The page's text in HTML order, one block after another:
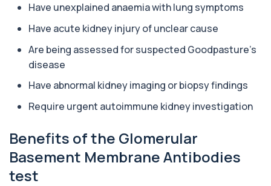
Aluminium (Blood)
in your bloodstream. It helps assess to...
+£126
Aluminium (Urine)
assess recent or ongoing exposure. It h...
Private Amoebic Antibodies Blood Test in London +£84
Have unexplained anaemia with lung symptoms
Have acute kidney injury of unclear cause
Are being assessed for suspected Goodpasture’s
disease
Have abnormal kidney imaging or biopsy findings
Require urgent autoimmune kidney investigation
Benefits of the Glomerular
Basement Membrane Antibodies
test